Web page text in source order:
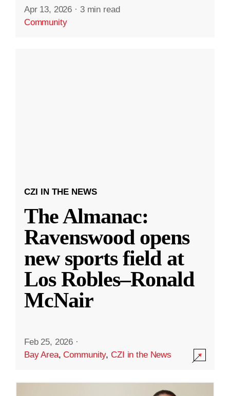
Apr 13, 2026 · 3 min read
Community
CZI IN THE NEWS
The Almanac:
Ravenswood opens
new sports field at
Los Robles–Ronald
McNair
Feb 25, 2026 ·
Bay Area,Community,CZI in the News